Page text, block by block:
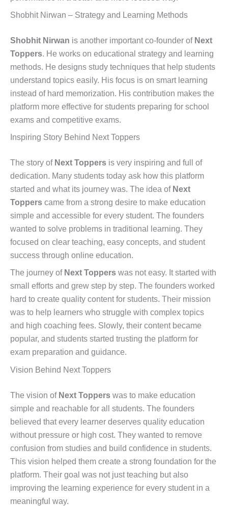
Shobhit Nirwan – Strategy and Learning Methods
Shobhit Nirwan is another important co-founder of Next
Toppers. He works on educational strategy and learning
methods. He designs study techniques that help students
understand topics easily. His focus is on smart learning
instead of hard memorization. His contribution makes the
platform more effective for students preparing for school
exams and competitive exams.
Inspiring Story Behind Next Toppers
The story of Next Toppers is very inspiring and full of
dedication. Many students today ask how this platform
started and what its journey was. The idea of Next
Toppers came from a strong desire to make education
simple and accessible for every student. The founders
wanted to solve problems in traditional learning. They
focused on clear teaching, easy concepts, and student
success through online education.
The journey of Next Toppers was not easy. It started with
small efforts and grew step by step. The founders worked
hard to create quality content for students. Their mission
was to help learners who struggle with complex topics
and high coaching fees. Slowly, their content became
popular, and students started trusting the platform for
exam preparation and guidance.
Vision Behind Next Toppers
The vision of Next Toppers was to make education
simple and reachable for all students. The founders
believed that every learner deserves quality education
without pressure or high cost. They wanted to remove
confusion from studies and build confidence in students.
This vision helped them create a strong foundation for the
platform. Their goal was not just teaching but also
improving the learning experience for every student in a
meaningful way.